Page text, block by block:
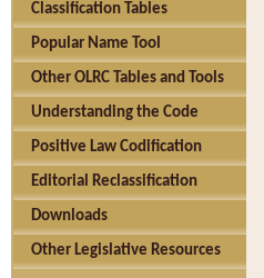
Classification Tables
Popular Name Tool
Other OLRC Tables and Tools
Understanding the Code
Positive Law Codification
Editorial Reclassification
Downloads
Other Legislative Resources